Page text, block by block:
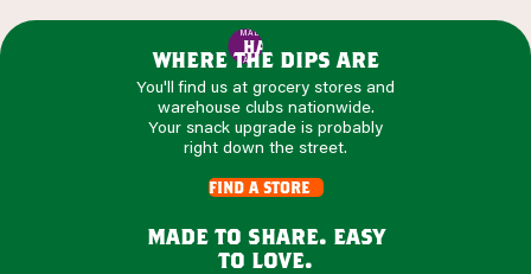
MADE WITH
HASS
AVOCADOS
where the dips are
You'll find us at grocery stores and
warehouse clubs nationwide.
Your snack upgrade is probably
right down the street.
find a store
made to share. easy
to love.